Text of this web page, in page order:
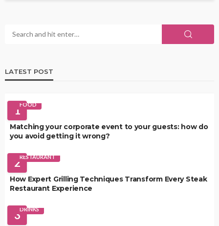
LATEST POST
1FOOD
Matching your corporate event to your guests: how do
you avoid getting it wrong?
2RESTAURANT
How Expert Grilling Techniques Transform Every Steak
Restaurant Experience
3DRINKS